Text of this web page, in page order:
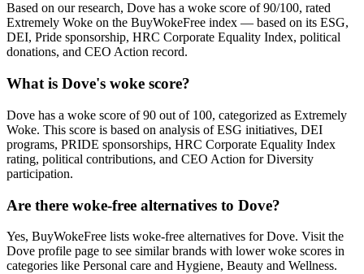
Based on our research, Dove has a woke score of 90/100, rated
Extremely Woke on the BuyWokeFree index — based on its ESG,
DEI, Pride sponsorship, HRC Corporate Equality Index, political
donations, and CEO Action record.
What is Dove's woke score?
Dove has a woke score of 90 out of 100, categorized as Extremely
Woke. This score is based on analysis of ESG initiatives, DEI
programs, PRIDE sponsorships, HRC Corporate Equality Index
rating, political contributions, and CEO Action for Diversity
participation.
Are there woke-free alternatives to Dove?
Yes, BuyWokeFree lists woke-free alternatives for Dove. Visit the
Dove profile page to see similar brands with lower woke scores in
categories like Personal care and Hygiene, Beauty and Wellness.